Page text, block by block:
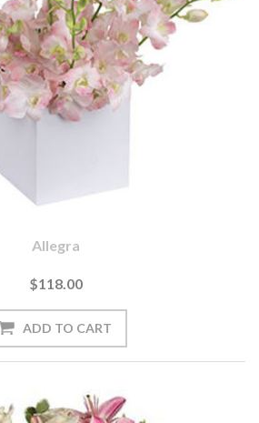
Allegra
$118.00